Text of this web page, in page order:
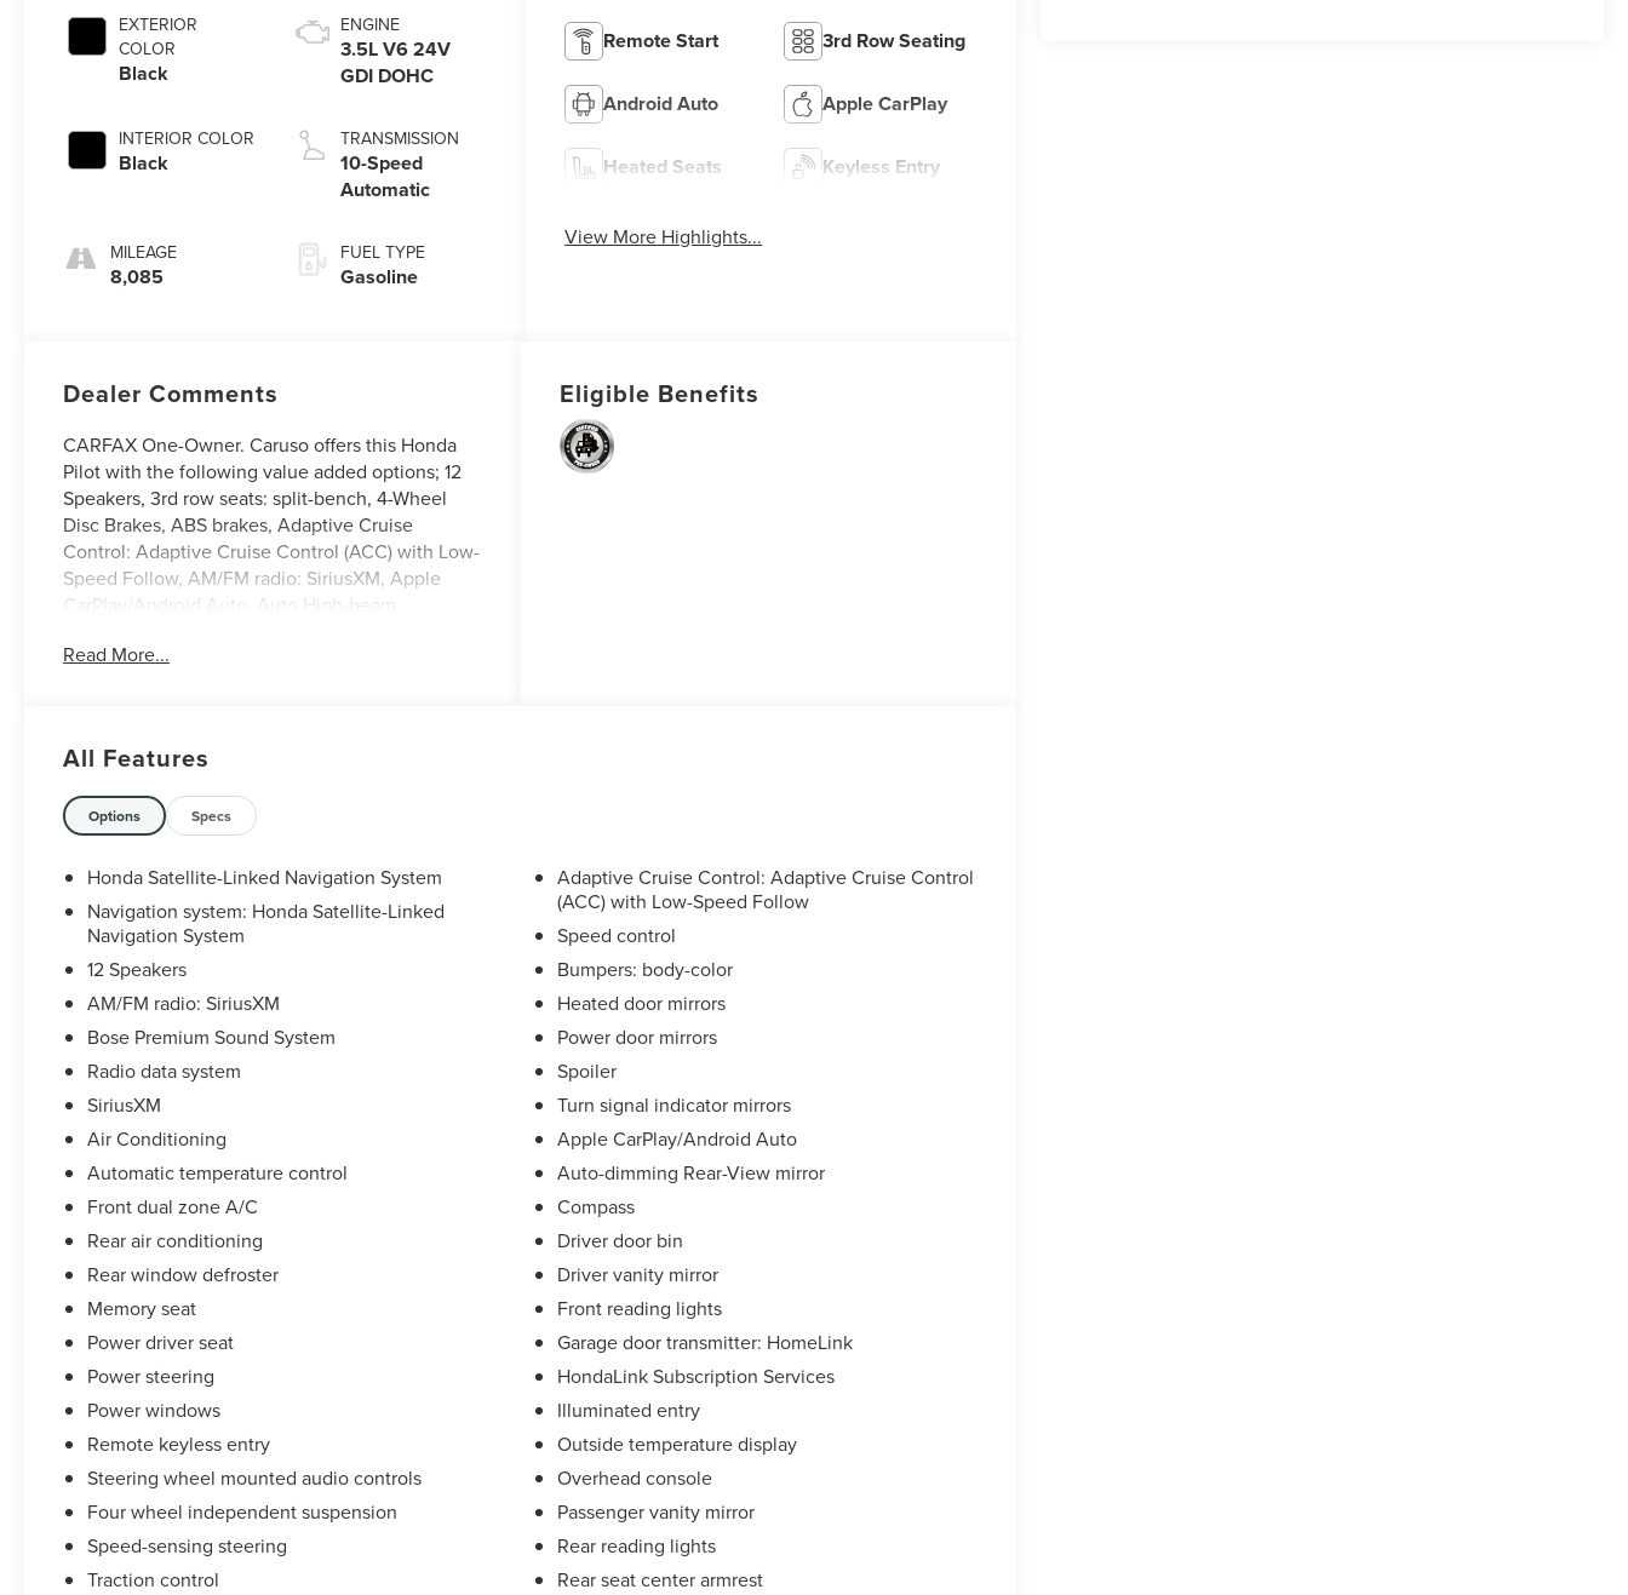
EXTERIOR
COLOR
Black
INTERIOR COLOR
Black
MILEAGE
8,085
ENGINE
3.5L V6 24V
GDI DOHC
TRANSMISSION
10-Speed
Automatic
FUEL TYPE
Gasoline
Remote Start 3rd Row Seating
Android Auto Apple CarPlay
Heated Seats Keyless Entry
View More Highlights...
Dealer Comments
CARFAX One-Owner. Caruso offers this Honda
Pilot with the following value added options; 12
Speakers, 3rd row seats: split-bench, 4-Wheel
Disc Brakes, ABS brakes, Adaptive Cruise
Control: Adaptive Cruise Control (ACC) with Low-
Speed Follow, AM/FM radio: SiriusXM, Apple
CarPlay/Android Auto, Auto High-beam
warning, Bose Premium Sound System, Delay-off
Bucket Seats, Front fog lights, Fully automatic
headlights, Heated door mirrors, Heated Front
Bucket Seats, Heated front seats, Honda
Satellite-Linked Navigation System, HondaLink
Subscription Services, Illuminated entry, Lane
active, Memory seat, Navigation system: Honda
Satellite-Linked Navigation System, Panic alarm,
Power driver seat, Power Liftgate, Power
moonroof, Radio data system, Rear window
wiper, Remote keyless entry, Security system,
Speed-Sensitive Wipers, Steering wheel
mounted audio controls, Traction control,
Variably intermittent wipers, Wheels: 20 Shark
Gray Machine Face with Black Lug Nuts.
Certified. Certification Program Details: Ford Blue
Advantage: Blue Certified
* 139 Point Inspection
* Transferable Warranty
* Vehicle History
* Warranty Deductible: $100
* Roadside Assistance
* Limited Warranty: 3 Month/4,000 Mile
(whichever comes first) after new car warranty
* and 11,000 FordPass Rewards Points to use
toward first maintenance visit Odometer is 10333
miles below market average! Priced below KBB
Fair Purchase Price! Clean CARFAX.
Read More...
Eligible Benefits
All Features
Options Specs
Honda Satellite-Linked Navigation System
Navigation system: Honda Satellite-Linked
Navigation System
12 Speakers
AM/FM radio: SiriusXM
Bose Premium Sound System
Radio data system
SiriusXM
Air Conditioning
Automatic temperature control
Front dual zone A/C
Rear air conditioning
Rear window defroster
Memory seat
Power driver seat
Power steering
Power windows
Remote keyless entry
Steering wheel mounted audio controls
Four wheel independent suspension
Speed-sensing steering
Traction control
Adaptive Cruise Control: Adaptive Cruise Control
(ACC) with Low-Speed Follow
Speed control
Bumpers: body-color
Heated door mirrors
Power door mirrors
Spoiler
Turn signal indicator mirrors
Apple CarPlay/Android Auto
Auto-dimming Rear-View mirror
Compass
Driver door bin
Driver vanity mirror
Front reading lights
Garage door transmitter: HomeLink
HondaLink Subscription Services
Illuminated entry
Outside temperature display
Overhead console
Passenger vanity mirror
Rear reading lights
Rear seat center armrest